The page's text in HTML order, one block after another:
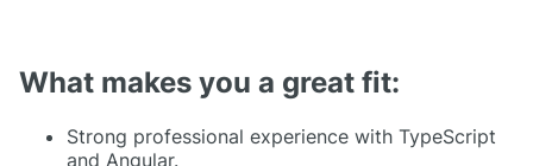
What makes you a great fit:
Strong professional experience with TypeScript
and Angular.